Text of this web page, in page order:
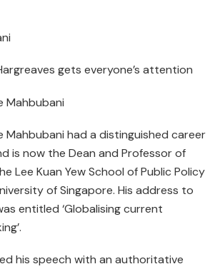
gets everyone’s attention
Mahbubani
Mahbubani had a distinguished career
is now the Dean and Professor of
Lee Kuan Yew School of Public Policy
of Singapore. His address to
entitled ‘Globalising current
his speech with an authoritative